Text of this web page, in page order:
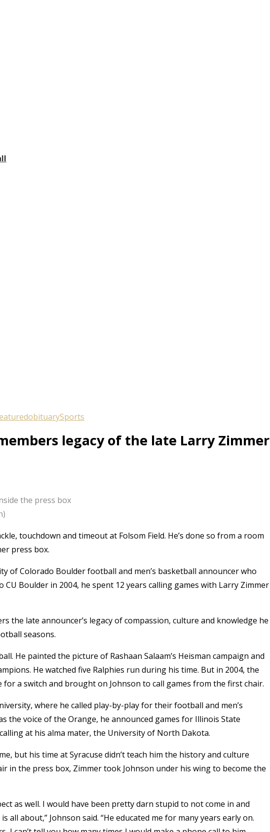
obituarySports
legacy of the late Larry Zimmer
the press box
touchdown and timeout at Folsom Field. He’s done so from a room
press box.
of Colorado Boulder football and men’s basketball announcer who
CU Boulder in 2004, he spent 12 years calling games with Larry Zimmer
the late announcer’s legacy of compassion, culture and knowledge he
seasons.
He painted the picture of Rashaan Salaam’s Heisman campaign and
He watched five Ralphies run during his time. But in 2004, the
a switch and brought on Johnson to call games from the first chair.
where he called play-by-play for their football and men’s
the voice of the Orange, he announced games for Illinois State
at his alma mater, the University of North Dakota.
but his time at Syracuse didn’t teach him the history and culture
in the press box, Zimmer took Johnson under his wing to become the
as well. I would have been pretty darn stupid to not come in and
about,” Johnson said. “He educated me for many years early on.